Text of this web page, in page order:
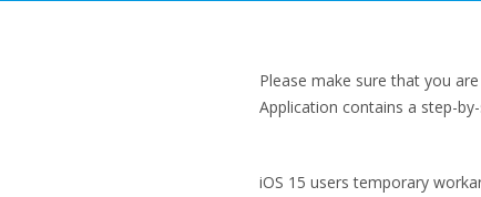
Please make sure that you
Application contains a step-
iOS 15 users temporary